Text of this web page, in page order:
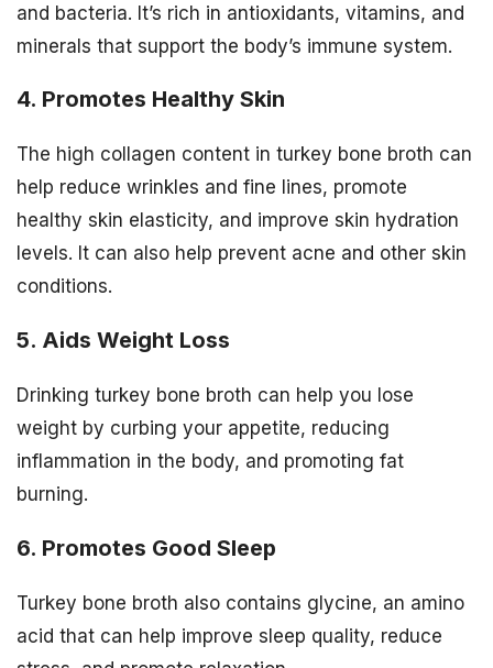
and bacteria. It’s rich in antioxidants, vitamins, and
minerals that support the body’s immune system.
4. Promotes Healthy Skin
The high collagen content in turkey bone broth can
help reduce wrinkles and fine lines, promote
healthy skin elasticity, and improve skin hydration
levels. It can also help prevent acne and other skin
conditions.
5. Aids Weight Loss
Drinking turkey bone broth can help you lose
weight by curbing your appetite, reducing
inflammation in the body, and promoting fat
burning.
6. Promotes Good Sleep
Turkey bone broth also contains glycine, an amino
acid that can help improve sleep quality, reduce